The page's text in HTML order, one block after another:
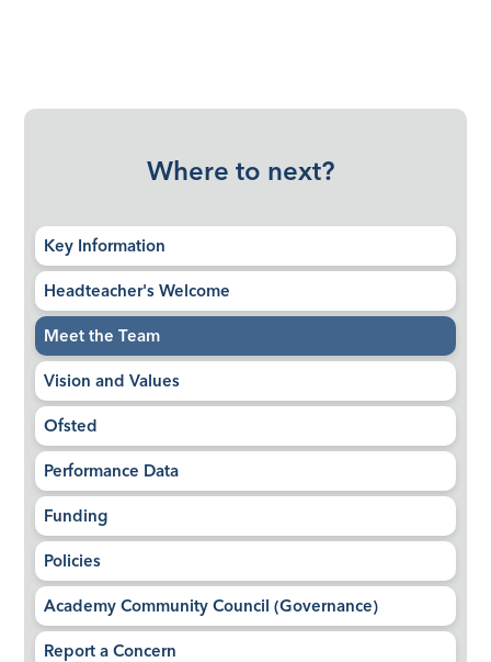
Where to next?
Key Information
Headteacher's Welcome
Meet the Team
Vision and Values
Ofsted
Performance Data
Funding
Policies
Academy Community Council (Governance)
Report a Concern